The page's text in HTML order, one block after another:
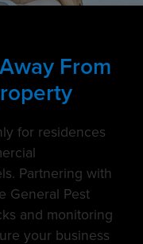
From
for residences
Partnering with
General Pest
and monitoring
your business